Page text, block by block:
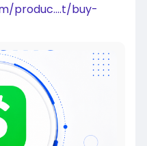
produc....t/buy-
#israel
#usaaccounts